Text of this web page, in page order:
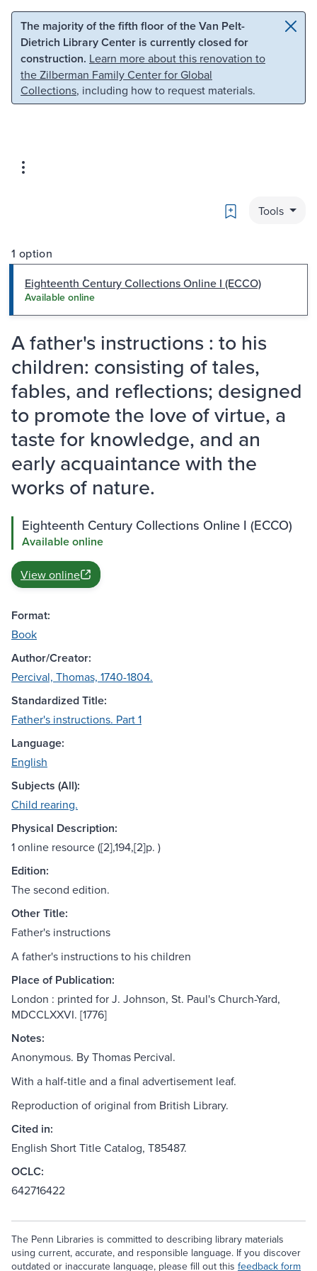
Skip to main content Skip to search
The majority of the fifth floor of the Van Pelt-
Dietrich Library Center is currently closed for
construction. Learn more about this renovation to
the Zilberman Family Center for Global
Collections, including how to request materials.
Bookmark
Tools
1 option
Eighteenth Century Collections Online I (ECCO)
Available online
A father's instructions : to his
children: consisting of tales,
fables, and reflections; designed
to promote the love of virtue, a
taste for knowledge, and an
early acquaintance with the
works of nature.
Eighteenth Century Collections Online I (ECCO)
Available online
View online
Format:
Book
Author/Creator:
Percival, Thomas, 1740-1804.
Standardized Title:
Father's instructions. Part 1
Language:
English
Subjects (All):
Child rearing.
Physical Description:
1 online resource ([2],194,[2]p. )
Edition:
The second edition.
Other Title:
Father's instructions
A father's instructions to his children
Place of Publication:
London : printed for J. Johnson, St. Paul's Church-Yard,
MDCCLXXVI. [1776]
Notes:
Anonymous. By Thomas Percival.
With a half-title and a final advertisement leaf.
Reproduction of original from British Library.
Cited in:
English Short Title Catalog, T85487.
OCLC:
642716422
The Penn Libraries is committed to describing library materials
using current, accurate, and responsible language. If you discover
outdated or inaccurate language, please fill out this feedback form